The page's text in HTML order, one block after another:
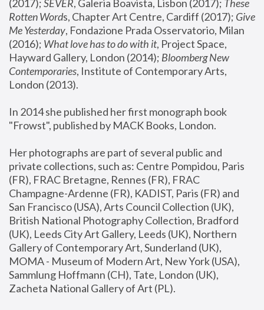
(2017); SEVER, Galeria Boavista, Lisbon (2017); These
Rotten Words, Chapter Art Centre, Cardiff (2017); Give
Me Yesterday, Fondazione Prada Osservatorio, Milan
(2016); What love has to do with it, Project Space,
Hayward Gallery, London (2014); Bloomberg New
Contemporaries, Institute of Contemporary Arts,
London (2013).
In 2014 she published her first monograph book
"Frowst", published by MACK Books, London.
Her photographs are part of several public and
private collections, such as: Centre Pompidou, Paris
(FR), FRAC Bretagne, Rennes (FR), FRAC
Champagne-Ardenne (FR), KADIST, Paris (FR) and
San Francisco (USA), Arts Council Collection (UK),
British National Photography Collection, Bradford
(UK), Leeds City Art Gallery, Leeds (UK), Northern
Gallery of Contemporary Art, Sunderland (UK),
MOMA - Museum of Modern Art, New York (USA),
Sammlung Hoffmann (CH), Tate, London (UK),
Zacheta National Gallery of Art (PL).